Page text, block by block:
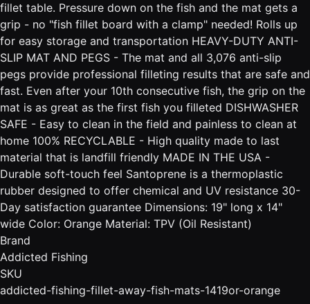
fillet table. Pressure down on the fish and the mat gets a
grip - no "fish fillet board with a clamp" needed! Rolls up
for easy storage and transportation HEAVY-DUTY ANTI-
SLIP MAT AND PEGS - The mat and all 3,076 anti-slip
pegs provide professional filleting results that are safe and
fast. Even after your 10th consecutive fish, the grip on the
mat is as great as the first fish you filleted DISHWASHER
SAFE - Easy to clean in the field and painless to clean at
home 100% RECYCLABLE - High quality made to last
material that is landfill friendly MADE IN THE USA -
Durable soft-touch feel Santoprene is a thermoplastic
rubber designed to offer chemical and UV resistance 30-
Day satisfaction guarantee Dimensions: 19" long x 14"
wide Color: Orange Material: TPV (Oil Resistant)
Brand
Addicted Fishing
SKU
addicted-fishing-fillet-away-fish-mats-1419or-orange